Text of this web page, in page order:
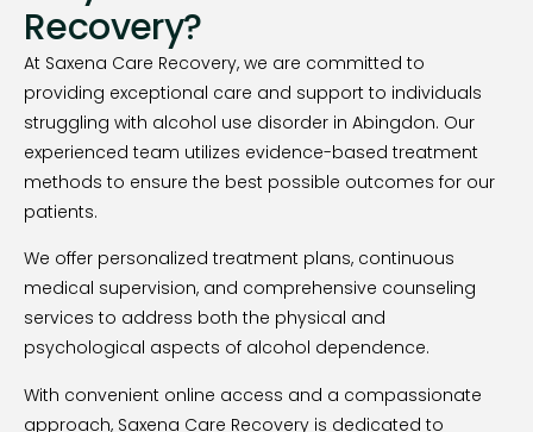
Recovery?
At Saxena Care Recovery, we are committed to
providing exceptional care and support to individuals
struggling with alcohol use disorder in Abingdon. Our
experienced team utilizes evidence-based treatment
methods to ensure the best possible outcomes for our
patients.
We offer personalized treatment plans, continuous
medical supervision, and comprehensive counseling
services to address both the physical and
psychological aspects of alcohol dependence.
With convenient online access and a compassionate
approach, Saxena Care Recovery is dedicated to